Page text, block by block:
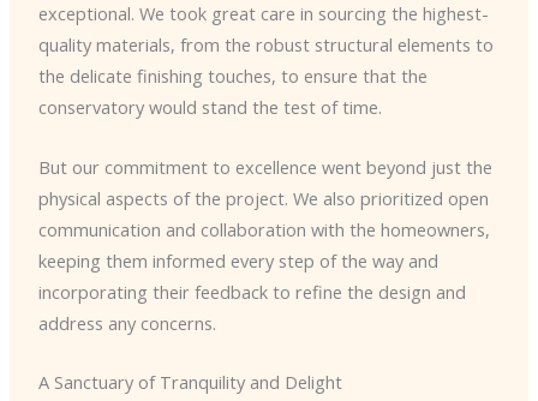
exceptional. We took great care in sourcing the highest-
quality materials, from the robust structural elements to
the delicate finishing touches, to ensure that the
conservatory would stand the test of time.
But our commitment to excellence went beyond just the
physical aspects of the project. We also prioritized open
communication and collaboration with the homeowners,
keeping them informed every step of the way and
incorporating their feedback to refine the design and
address any concerns.
A Sanctuary of Tranquility and Delight